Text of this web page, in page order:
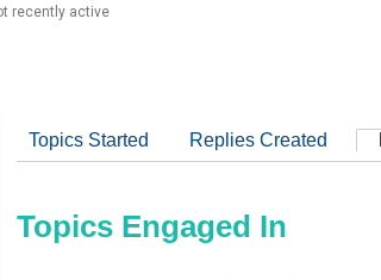
recently active
Topics Started Replies Created
Topics Engaged In